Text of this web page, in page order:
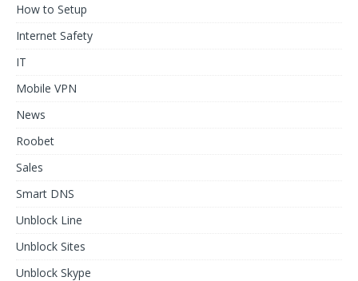
How to Setup
Internet Safety
IT
Mobile VPN
News
Roobet
Sales
Smart DNS
Unblock Line
Unblock Sites
Unblock Skype